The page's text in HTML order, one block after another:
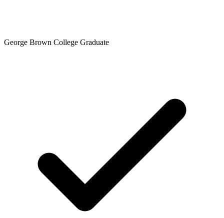
George Brown College Graduate